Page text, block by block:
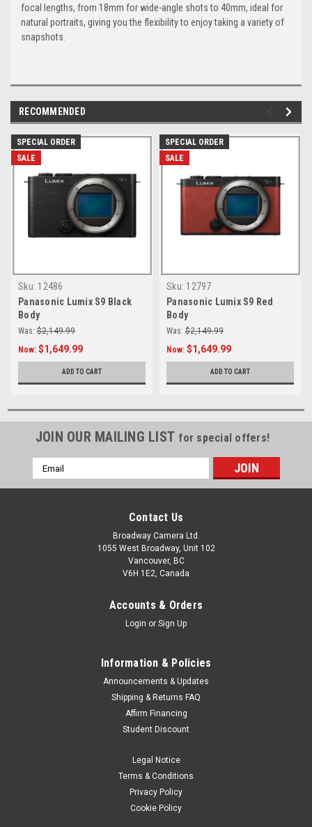
focal lengths, from 18mm for wide-angle shots to 40mm, ideal for
natural portraits, giving you the flexibility to enjoy taking a variety of
snapshots.
RECOMMENDED
SPECIAL ORDER
SALE
Sku: 12486
Panasonic Lumix S9 Black
Body
Was: $2,149.99
Now: $1,649.99
ADD TO CART
SPECIAL ORDER
SALE
Sku: 12797
Panasonic Lumix S9 Red
Body
Was: $2,149.99
Now: $1,649.99
ADD TO CART
JOIN OUR MAILING LIST for special offers!
Email
Address
Contact Us
Broadway Camera Ltd.
1055 West Broadway, Unit 102
Vancouver, BC
V6H 1E2, Canada
Accounts & Orders
Login or Sign Up
Information & Policies
Announcements & Updates
Shipping & Returns FAQ
Affirm Financing
Student Discount
Legal Notice
Terms & Conditions
Privacy Policy
Cookie Policy